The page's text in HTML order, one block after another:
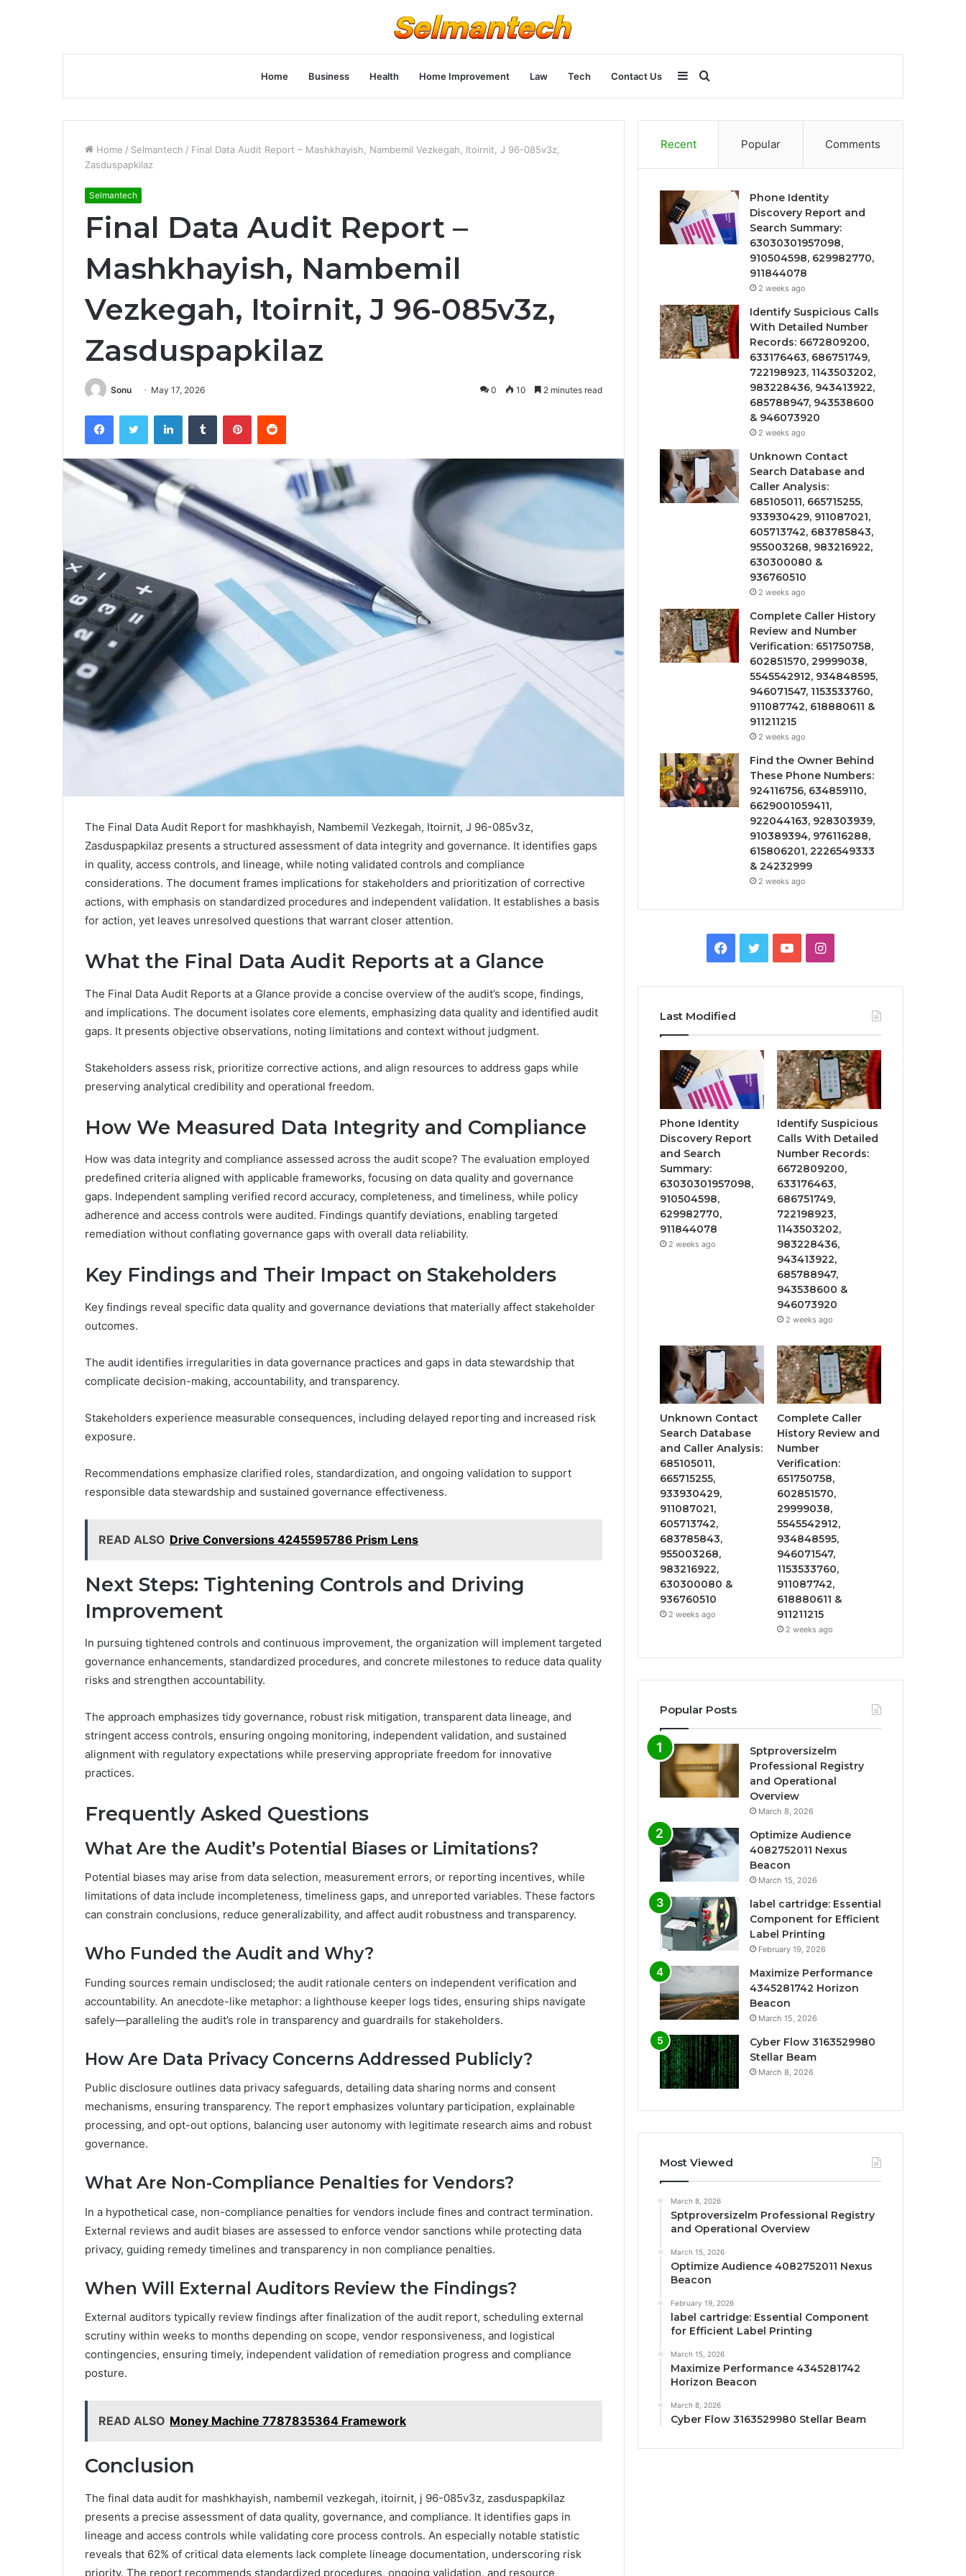
Home Business Health Home Improvement Law Tech Contact Us Search
for
Sidebar
Home / Selmantech / Final Data Audit Report – Mashkhayish, Nambemil Vezkegah, Itoirnit, J 96-085v3z,
Zasduspapkilaz
Selmantech
Final Data Audit Report –
Mashkhayish, Nambemil
Vezkegah, Itoirnit, J 96-085v3z,
Zasduspapkilaz
Sonu May 17, 2026 0 10 2 minutes read
FacebookTwitter LinkedInTumblr PinterestReddit
The Final Data Audit Report for mashkhayish, Nambemil Vezkegah, Itoirnit, J 96-085v3z,
Zasduspapkilaz presents a structured assessment of data integrity and governance. It identifies gaps
in quality, access controls, and lineage, while noting validated controls and compliance
considerations. The document frames implications for stakeholders and prioritization of corrective
actions, with emphasis on standardized procedures and independent validation. It establishes a basis
for action, yet leaves unresolved questions that warrant closer attention.
What the Final Data Audit Reports at a Glance
The Final Data Audit Reports at a Glance provide a concise overview of the audit’s scope, findings,
and implications. The document isolates core elements, emphasizing data quality and identified audit
gaps. It presents objective observations, noting limitations and context without judgment.
Stakeholders assess risk, prioritize corrective actions, and align resources to address gaps while
preserving analytical credibility and operational freedom.
How We Measured Data Integrity and Compliance
How was data integrity and compliance assessed across the audit scope? The evaluation employed
predefined criteria aligned with applicable frameworks, focusing on data quality and governance
gaps. Independent sampling verified record accuracy, completeness, and timeliness, while policy
adherence and access controls were audited. Findings quantify deviations, enabling targeted
remediation without conflating governance gaps with overall data reliability.
Key Findings and Their Impact on Stakeholders
Key findings reveal specific data quality and governance deviations that materially affect stakeholder
outcomes.
The audit identifies irregularities in data governance practices and gaps in data stewardship that
complicate decision-making, accountability, and transparency.
Stakeholders experience measurable consequences, including delayed reporting and increased risk
exposure.
Recommendations emphasize clarified roles, standardization, and ongoing validation to support
responsible data stewardship and sustained governance effectiveness.
READ ALSO Drive Conversions 4245595786 Prism Lens
Next Steps: Tightening Controls and Driving
Improvement
In pursuing tightened controls and continuous improvement, the organization will implement targeted
governance enhancements, standardized procedures, and concrete milestones to reduce data quality
risks and strengthen accountability.
The approach emphasizes tidy governance, robust risk mitigation, transparent data lineage, and
stringent access controls, ensuring ongoing monitoring, independent validation, and sustained
alignment with regulatory expectations while preserving appropriate freedom for innovative
practices.
Frequently Asked Questions
What Are the Audit’s Potential Biases or Limitations?
Potential biases may arise from data selection, measurement errors, or reporting incentives, while
limitations of data include incompleteness, timeliness gaps, and unreported variables. These factors
can constrain conclusions, reduce generalizability, and affect audit robustness and transparency.
Who Funded the Audit and Why?
Funding sources remain undisclosed; the audit rationale centers on independent verification and
accountability. An anecdote-like metaphor: a lighthouse keeper logs tides, ensuring ships navigate
safely—paralleling the audit’s role in transparency and guardrails for stakeholders.
How Are Data Privacy Concerns Addressed Publicly?
Public disclosure outlines data privacy safeguards, detailing data sharing norms and consent
mechanisms, ensuring transparency. The report emphasizes voluntary participation, explainable
processing, and opt-out options, balancing user autonomy with legitimate research aims and robust
governance.
What Are Non-Compliance Penalties for Vendors?
In a hypothetical case, non-compliance penalties for vendors include fines and contract termination.
External reviews and audit biases are assessed to enforce vendor sanctions while protecting data
privacy, guiding remedy timelines and transparency in non compliance penalties.
When Will External Auditors Review the Findings?
External auditors typically review findings after finalization of the audit report, scheduling external
scrutiny within weeks to months depending on scope, vendor responsiveness, and logistical
contingencies, ensuring timely, independent validation of remediation progress and compliance
posture.
READ ALSO Money Machine 7787835364 Framework
Conclusion
The final data audit for mashkhayish, nambemil vezkegah, itoirnit, j 96-085v3z, zasduspapkilaz
presents a precise assessment of data quality, governance, and compliance. It identifies gaps in
lineage and access controls while validating core process controls. An especially notable statistic
reveals that 62% of critical data elements lack complete lineage documentation, underscoring risk
priority. The report recommends standardized procedures, ongoing validation, and resource
Recent Popular Comments
Phone Identity
Discovery Report and
Search Summary:
63030301957098,
910504598, 629982770,
911844078
2 weeks ago
Identify Suspicious Calls
With Detailed Number
Records: 6672809200,
633176463, 686751749,
722198923, 1143503202,
983228436, 943413922,
685788947, 943538600
& 946073920
2 weeks ago
Unknown Contact
Search Database and
Caller Analysis:
685105011, 665715255,
933930429, 911087021,
605713742, 683785843,
955003268, 983216922,
630300080 &
936760510
2 weeks ago
Complete Caller History
Review and Number
Verification: 651750758,
602851570, 29999038,
5545542912, 934848595,
946071547, 1153533760,
911087742, 618880611 &
911211215
2 weeks ago
Find the Owner Behind
These Phone Numbers:
924116756, 634859110,
6629001059411,
922044163, 928303939,
910389394, 976116288,
615806201, 2226549333
& 24232999
2 weeks ago
Facebook
TwitterYouTubeInstagram
Last Modified
Phone Identity
Discovery Report
and Search
Summary:
63030301957098,
910504598,
629982770,
911844078
2 weeks ago
Identify Suspicious
Calls With Detailed
Number Records:
6672809200,
633176463,
686751749,
722198923,
1143503202,
983228436,
943413922,
685788947,
943538600 &
946073920
2 weeks ago
Unknown Contact
Search Database
and Caller Analysis:
685105011,
665715255,
933930429,
911087021,
605713742,
683785843,
955003268,
983216922,
630300080 &
936760510
2 weeks ago
Complete Caller
History Review and
Number
Verification:
651750758,
602851570,
29999038,
5545542912,
934848595,
946071547,
1153533760,
911087742,
618880611 &
911211215
2 weeks ago
Popular Posts
Sptproversizelm
Professional Registry
and Operational
Overview
March 8, 2026
Optimize Audience
4082752011 Nexus
Beacon
March 15, 2026
label cartridge: Essential
Component for Efficient
Label Printing
February 19, 2026
Maximize Performance
4345281742 Horizon
Beacon
March 15, 2026
Cyber Flow 3163529980
Stellar Beam
March 8, 2026
Most Viewed
March 8, 2026
Sptproversizelm Professional Registry
and Operational Overview
March 15, 2026
Optimize Audience 4082752011 Nexus
Beacon
February 19, 2026
label cartridge: Essential Component
for Efficient Label Printing
March 15, 2026
Maximize Performance 4345281742
Horizon Beacon
March 8, 2026
Cyber Flow 3163529980 Stellar Beam